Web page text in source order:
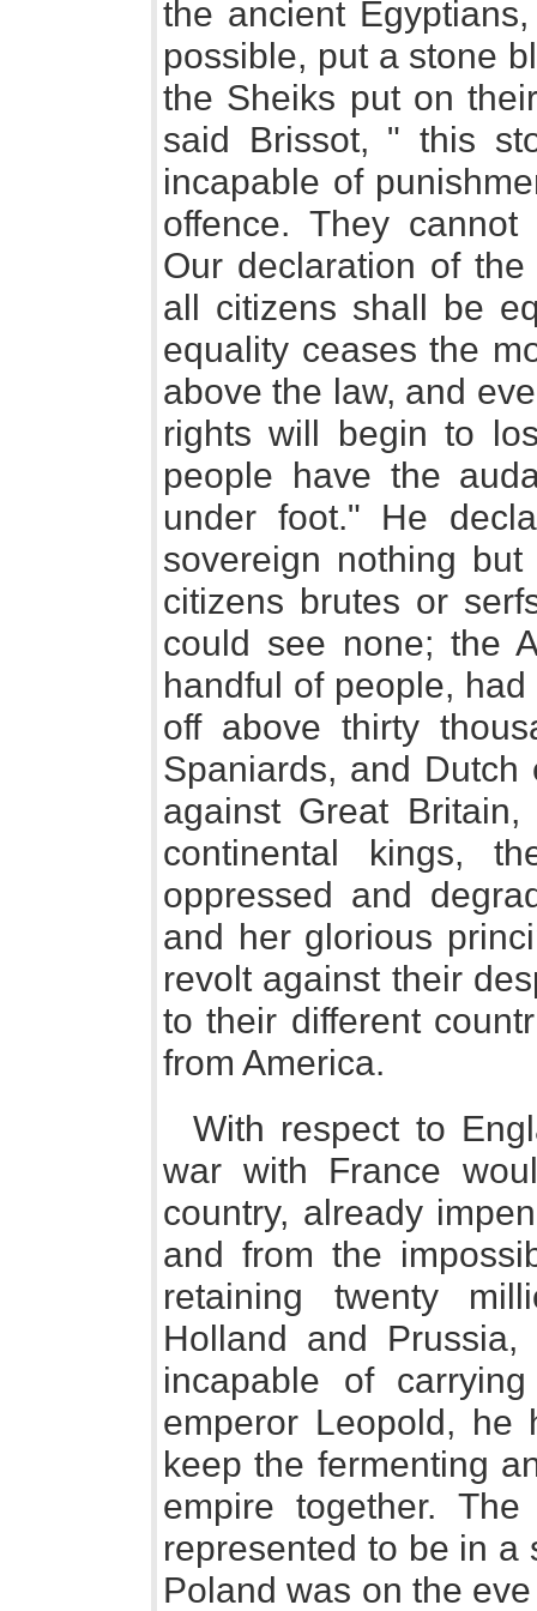
the ancient
possible, put a stone
the Sheiks put on
said Brissot, " this
incapable of
offence. They
Our declaration of
all citizens shall be
equality ceases the
above the law, and
rights will begin to
people have the
under foot." He
sovereign nothing
citizens brutes or
could see none; the
handful of people,
off above thirty
Spaniards, and
against Great
continental kings,
oppressed and
and her glorious
revolt against their
to their different
from America.
With respect to
war with France
country, already
and from the
retaining twenty
Holland and
incapable of
emperor Leopold,
keep the fermenting
empire together.
represented to be in a
Poland was on the